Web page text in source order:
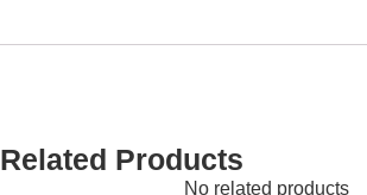
Related Products
No related products